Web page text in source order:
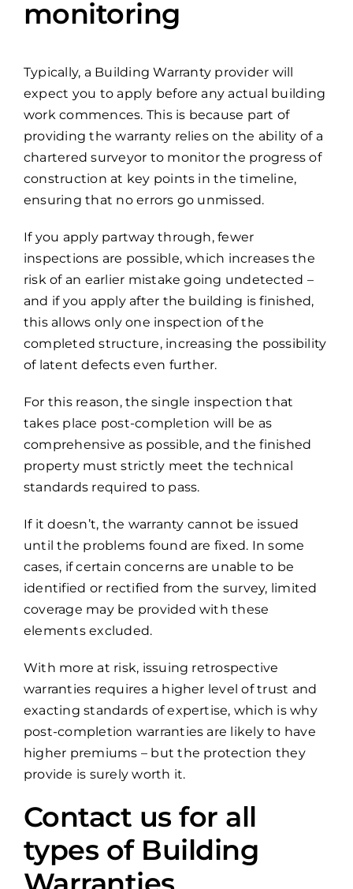
monitoring
Typically, a Building Warranty provider will
expect you to apply before any actual building
work commences. This is because part of
providing the warranty relies on the ability of a
chartered surveyor to monitor the progress of
construction at key points in the timeline,
ensuring that no errors go unmissed.
If you apply partway through, fewer
inspections are possible, which increases the
risk of an earlier mistake going undetected –
and if you apply after the building is finished,
this allows only one inspection of the
completed structure, increasing the possibility
of latent defects even further.
For this reason, the single inspection that
takes place post-completion will be as
comprehensive as possible, and the finished
property must strictly meet the technical
standards required to pass.
If it doesn’t, the warranty cannot be issued
until the problems found are fixed. In some
cases, if certain concerns are unable to be
identified or rectified from the survey, limited
coverage may be provided with these
elements excluded.
With more at risk, issuing retrospective
warranties requires a higher level of trust and
exacting standards of expertise, which is why
post-completion warranties are likely to have
higher premiums – but the protection they
provide is surely worth it.
Contact us for all
types of Building